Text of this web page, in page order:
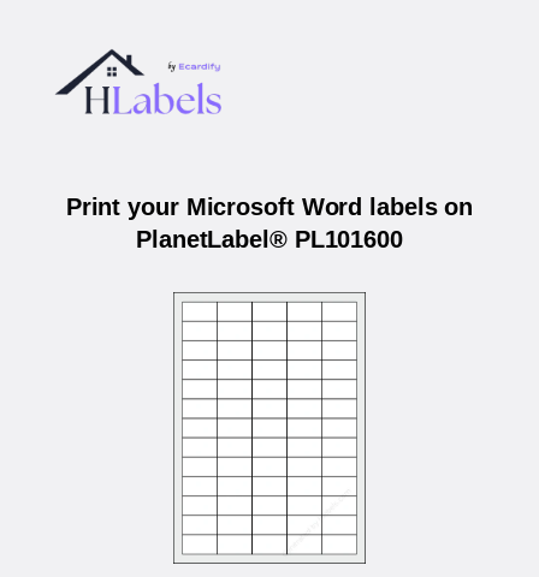
Print your Microsoft Word labels on
PlanetLabel® PL101600